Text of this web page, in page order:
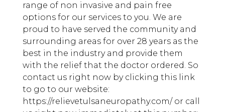
range of non invasive and pain free
options for our services to you. We are
proud to have served the community and
surrounding areas for over 28 years as the
best in the industry and provide them
with the relief that the doctor ordered. So
contact us right now by clicking this link
to go to our website:
https://relievetulsaneuropathy.com/ or call